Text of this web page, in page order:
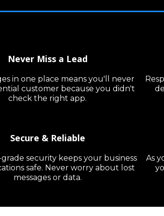
Never Miss a Lead
in one place means you'll never
customer because you didn't
check the right app.
Secure & Reliable
security keeps your business
safe. Never worry about lost
messages or data.
As